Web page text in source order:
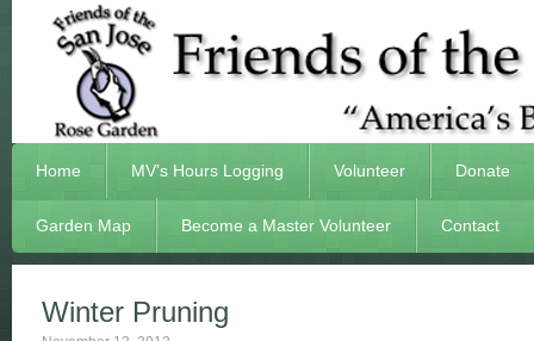
Home MV’s Hours Logging Volunteer Donate
Garden Map Become a Master Volunteer Contact
Winter Pruning